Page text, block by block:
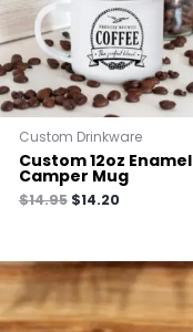
Custom Drinkware
Custom 12oz Enamel
Camper Mug
$14.95 $14.20